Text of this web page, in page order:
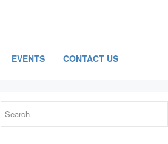
EVENTS CONTACT US